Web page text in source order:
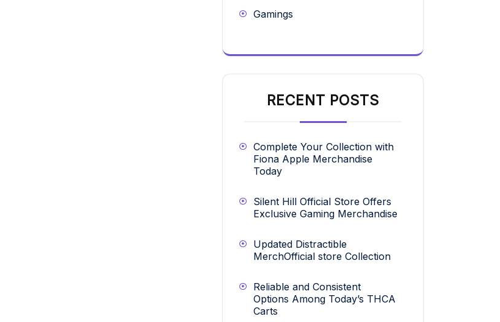
Gamings
RECENT POSTS
Complete Your Collection with
Fiona Apple Merchandise
Today
Silent Hill Official Store Offers
Exclusive Gaming Merchandise
Updated Distractible
MerchOfficial store Collection
Reliable and Consistent
Options Among Today’s THCA
Carts